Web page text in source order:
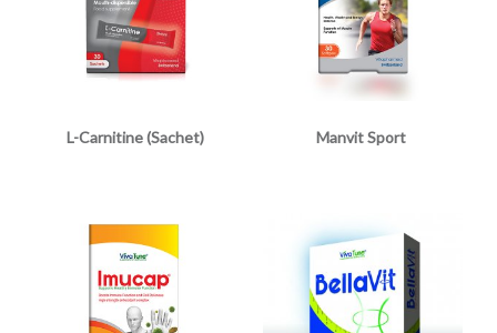
L-Carnitine (Sachet) Manvit Sport